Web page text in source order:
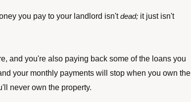
you pay to your landlord isn't dead; it just isn't
and you're also paying back some of the loans you
your monthly payments will stop when you own the
never own the property.